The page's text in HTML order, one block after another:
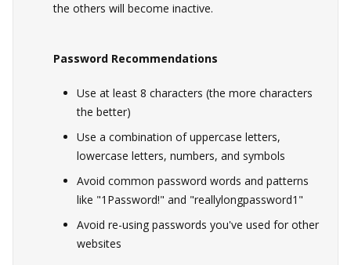
the others will become inactive.
Password Recommendations
Use at least 8 characters (the more characters
the better)
Use a combination of uppercase letters,
lowercase letters, numbers, and symbols
Avoid common password words and patterns
like "1Password!" and "reallylongpassword1"
Avoid re-using passwords you've used for other
websites